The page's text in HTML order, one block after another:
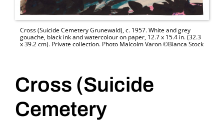
Cross (Suicide Cemetery Grunewald), c. 1957. White and grey
gouache, black ink and watercolour on paper, 12.7 x 15.4 in. (32.3
x 39.2 cm). Private collection. Photo Malcolm Varon ©Bianca Stock
Cross (Suicide
Cemetery